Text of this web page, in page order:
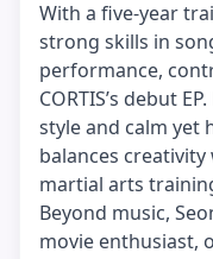
With a five-year
strong skills in
performance,
CORTIS’s debut
style and calm yet
balances
martial arts
Beyond music,
movie enthusiast,